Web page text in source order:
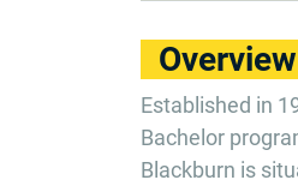
Overview
Established in
Bachelor
Blackburn is